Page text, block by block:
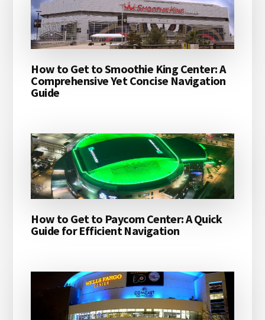
How to Get to Smoothie King Center: A
Comprehensive Yet Concise Navigation
Guide
How to Get to Paycom Center: A Quick
Guide for Efficient Navigation